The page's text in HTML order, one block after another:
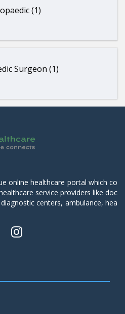
(1)
Surgeon (1)
online healthcare portal which co
service providers like doc
centers, ambulance, hea